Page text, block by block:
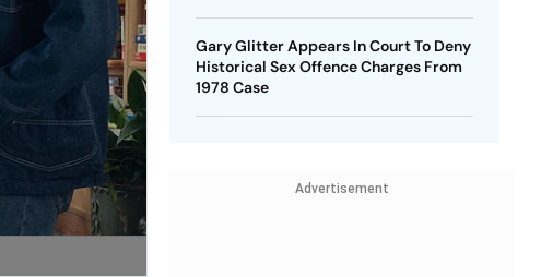
Gary Glitter Appears In Court To Deny
Historical Sex Offence Charges From
1978 Case
Advertisement